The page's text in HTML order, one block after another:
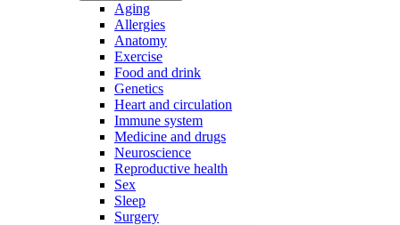
Aging
Allergies
Anatomy
Exercise
Food and drink
Genetics
Heart and circulation
Immune system
Medicine and drugs
Neuroscience
Reproductive health
Sex
Sleep
Surgery